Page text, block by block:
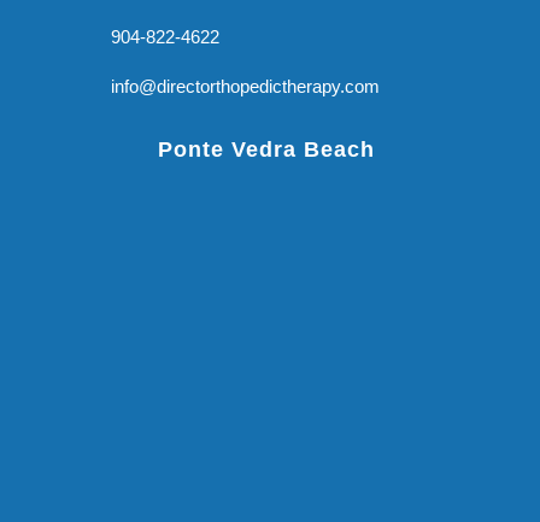
904-822-4622
info@directorthopedictherapy.com
Ponte Vedra Beach